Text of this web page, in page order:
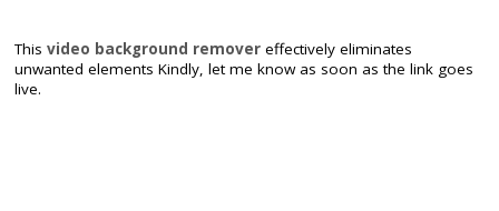
Thisvideo background remover effectively eliminates
unwanted elements Kindly, let me know as soon as the link goes
live.